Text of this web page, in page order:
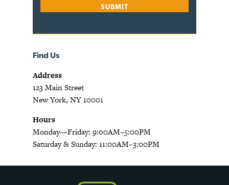
Find Us
Address
123 Main Street
New York, NY 10001
Hours
Monday—Friday: 9:00AM–5:00PM
Saturday & Sunday: 11:00AM–3:00PM